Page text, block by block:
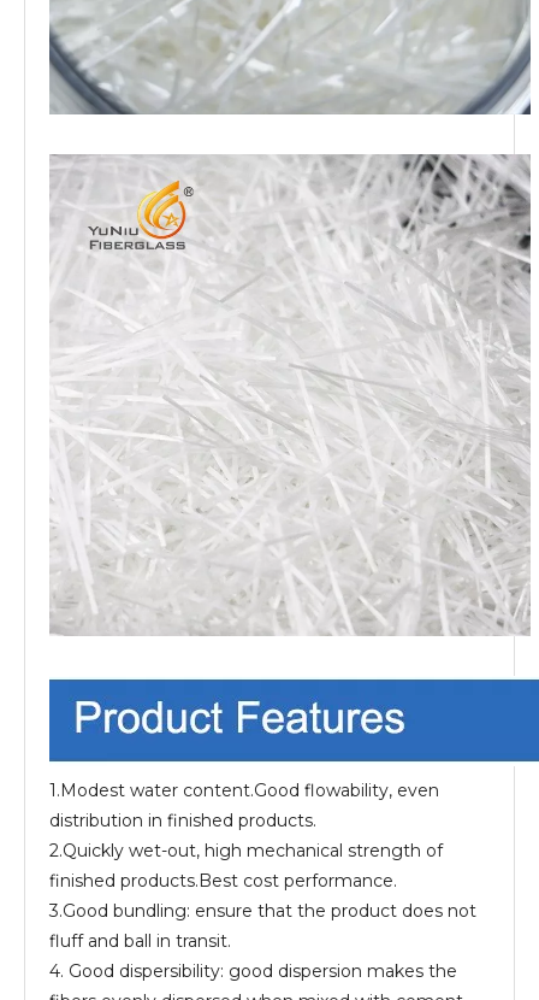
1.Modest water content.Good flowability, even
distribution in finished products.
2.Quickly wet-out, high mechanical strength of
finished products.Best cost performance.
3.Good bundling: ensure that the product does not
fluff and ball in transit.
4. Good dispersibility: good dispersion makes the